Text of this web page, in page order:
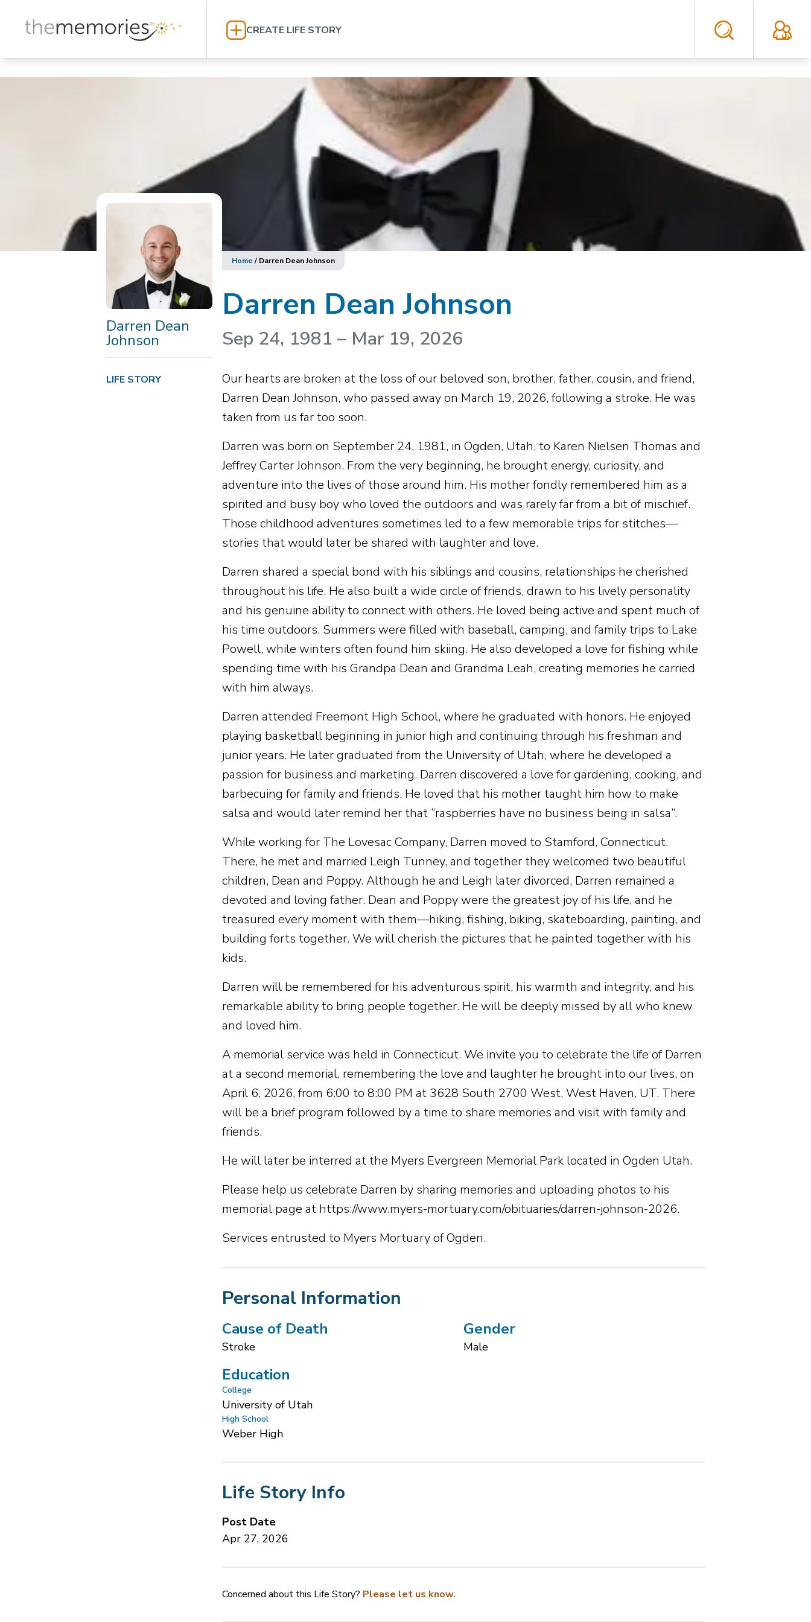
CREATE LIFE STORY
Darren Dean
Johnson
LIFE STORY
Home / Darren Dean Johnson
Darren Dean Johnson
Sep 24, 1981 – Mar 19, 2026
Our hearts are broken at the loss of our beloved son, brother, father, cousin, and friend,
Darren Dean Johnson, who passed away on March 19, 2026, following a stroke. He was
taken from us far too soon.
Darren was born on September 24, 1981, in Ogden, Utah, to Karen Nielsen Thomas and
Jeffrey Carter Johnson. From the very beginning, he brought energy, curiosity, and
adventure into the lives of those around him. His mother fondly remembered him as a
spirited and busy boy who loved the outdoors and was rarely far from a bit of mischief.
Those childhood adventures sometimes led to a few memorable trips for stitches—
stories that would later be shared with laughter and love.
Darren shared a special bond with his siblings and cousins, relationships he cherished
throughout his life. He also built a wide circle of friends, drawn to his lively personality
and his genuine ability to connect with others. He loved being active and spent much of
his time outdoors. Summers were filled with baseball, camping, and family trips to Lake
Powell, while winters often found him skiing. He also developed a love for fishing while
spending time with his Grandpa Dean and Grandma Leah, creating memories he carried
with him always.
Darren attended Freemont High School, where he graduated with honors. He enjoyed
playing basketball beginning in junior high and continuing through his freshman and
junior years. He later graduated from the University of Utah, where he developed a
passion for business and marketing. Darren discovered a love for gardening, cooking, and
barbecuing for family and friends. He loved that his mother taught him how to make
salsa and would later remind her that “raspberries have no business being in salsa”.
While working for The Lovesac Company, Darren moved to Stamford, Connecticut.
There, he met and married Leigh Tunney, and together they welcomed two beautiful
children, Dean and Poppy. Although he and Leigh later divorced, Darren remained a
devoted and loving father. Dean and Poppy were the greatest joy of his life, and he
treasured every moment with them—hiking, fishing, biking, skateboarding, painting, and
building forts together. We will cherish the pictures that he painted together with his
kids.
Darren will be remembered for his adventurous spirit, his warmth and integrity, and his
remarkable ability to bring people together. He will be deeply missed by all who knew
and loved him.
A memorial service was held in Connecticut. We invite you to celebrate the life of Darren
at a second memorial, remembering the love and laughter he brought into our lives, on
April 6, 2026, from 6:00 to 8:00 PM at 3628 South 2700 West, West Haven, UT. There
will be a brief program followed by a time to share memories and visit with family and
friends.
He will later be interred at the Myers Evergreen Memorial Park located in Ogden Utah.
Please help us celebrate Darren by sharing memories and uploading photos to his
memorial page at https://www.myers-mortuary.com/obituaries/darren-johnson-2026.
Services entrusted to Myers Mortuary of Ogden.
Personal Information
Cause of Death
Stroke
Gender
Male
Education
College
University of Utah
High School
Weber High
Life Story Info
Post Date
Apr 27, 2026
Concerned about this Life Story? Please let us know.